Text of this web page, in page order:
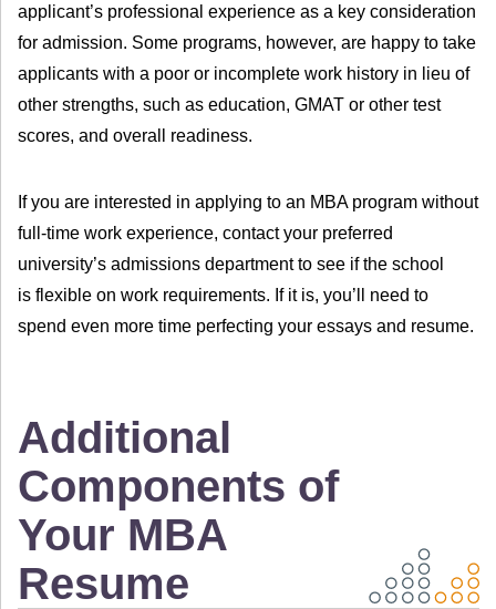
applicant’s professional experience as a key consideration
for admission. Some programs, however, are happy to take
applicants with a poor or incomplete work history in lieu of
other strengths, such as education, GMAT or other test
scores, and overall readiness.
If you are interested in applying to an MBA program without
full-time work experience, contact your preferred
university’s admissions department to see if the school
is flexible on work requirements. If it is, you’ll need to
spend even more time perfecting your essays and resume.
Additional
Components of
Your MBA
Resume